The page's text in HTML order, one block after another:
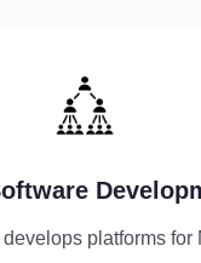
platforms for